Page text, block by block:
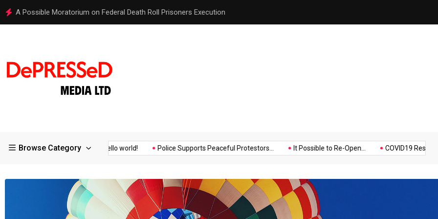
Hello world! Police Supports Peaceful
Browse Category
of the... Hello world! Police Supports Peaceful Protestors... It Possible to Re-Open... COVID19 Restrictions in
Music Politics Sports